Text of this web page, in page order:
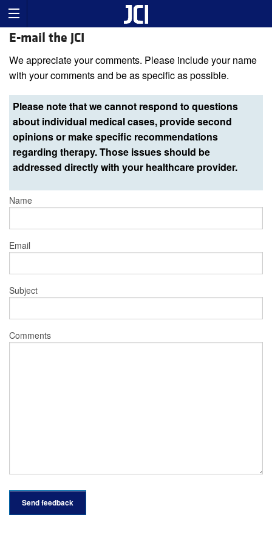
E-mail the JCI
We appreciate your comments. Please include your name
with your comments and be as specific as possible.
Please note that we cannot respond to questions
about individual medical cases, provide second
opinions or make specific recommendations
regarding therapy. Those issues should be
addressed directly with your healthcare provider.
Name
Email
Subject
Comments